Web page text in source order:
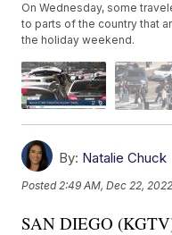
On Wednesday, some
to parts of the country that
the holiday weekend.
By: Natalie Chuck
Posted2:49 AM, Dec 22, 2022
SAN DIEGO